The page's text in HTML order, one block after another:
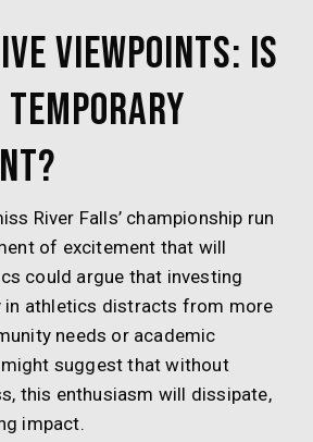
Viewpoints: Is
River Falls’ championship run
of excitement that will
could argue that investing
in athletics distracts from more
needs or academic
suggest that without
this enthusiasm will dissipate,
impact.